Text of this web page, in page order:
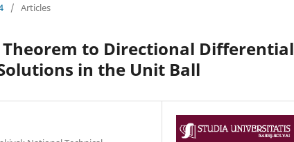
/ Articles
to Directional Differential
in the Unit Ball